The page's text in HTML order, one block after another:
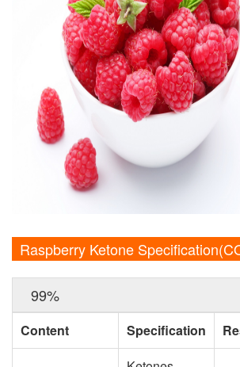
Raspberry Ketone
99%
Content Specification